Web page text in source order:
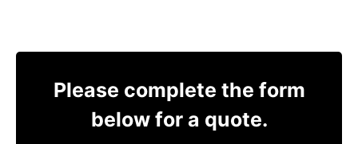
Please complete the form
below for a quote.